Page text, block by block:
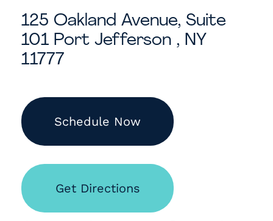
125 Oakland Avenue, Suite
101 Port Jefferson , NY
11777
Schedule Now
Get Directions